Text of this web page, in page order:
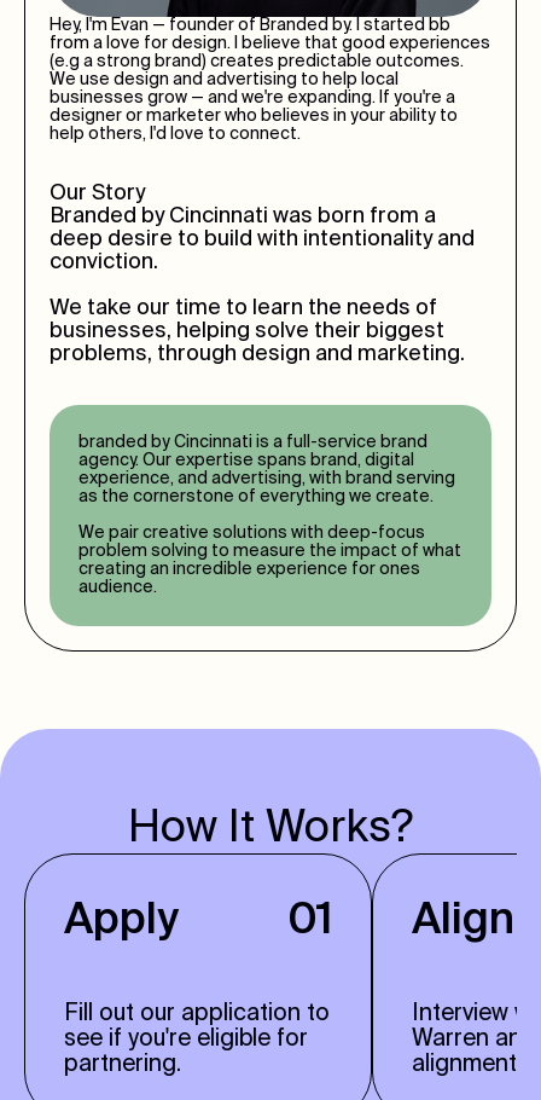
Hey, I'm Evan — founder of Branded by. I started bb
from a love for design. I believe that good experiences
(e.g a strong brand) creates predictable outcomes.
We use design and advertising to help local
businesses grow — and we're expanding. If you're a
designer or marketer who believes in your ability to
help others, I'd love to connect.
Our Story
Branded by Cincinnati was born from a
deep desire to build with intentionality and
conviction.
We take our time to learn the needs of
businesses, helping solve their biggest
problems, through design and marketing.
branded by Cincinnati is a full-service brand
agency. Our expertise spans brand, digital
experience, and advertising, with brand serving
as the cornerstone of everything we create.
We pair creative solutions with deep-focus
problem solving to measure the impact of what
creating an incredible experience for ones
audience.
How It Works?
Apply 01
Fill out our application to
see if you're eligible for
partnering.
Align
Interview
Warren and
alignment.